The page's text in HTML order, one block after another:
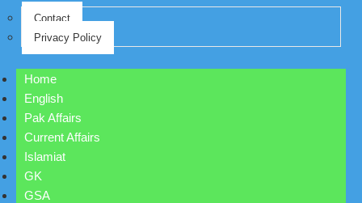
Contact
Privacy Policy
Home
English
Pak Affairs
Current Affairs
Islamiat
GK
GSA